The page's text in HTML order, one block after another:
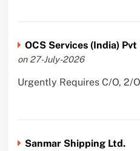
OCS Services (India)
on 27-July-2026
Urgently Requires C/O, 2/
Sanmar Shipping Ltd.